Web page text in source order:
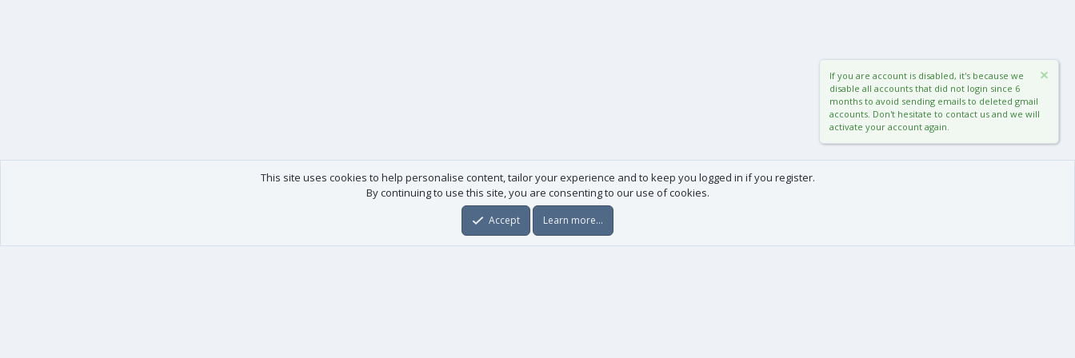
If you are account is disabled, it's because we
disable all accounts that did not login since 6
months to avoid sending emails to deleted gmail
accounts. Don't hesitate to contact us and we will
activate your account again.
This site uses cookies to help personalise content, tailor your experience and to keep you logged in if you register.
By continuing to use this site, you are consenting to our use of cookies.
Accept Learn more…